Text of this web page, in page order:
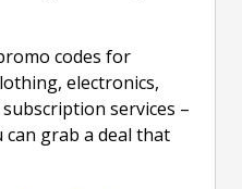
codes for
electronics,
services –
grab a deal that